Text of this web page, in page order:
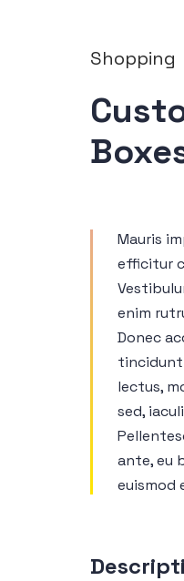
Shopping
Mauris
efficitur
enim
Donec
lectus,
sed,
ante, eu
euismod